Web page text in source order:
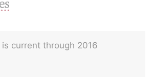
current through 2016